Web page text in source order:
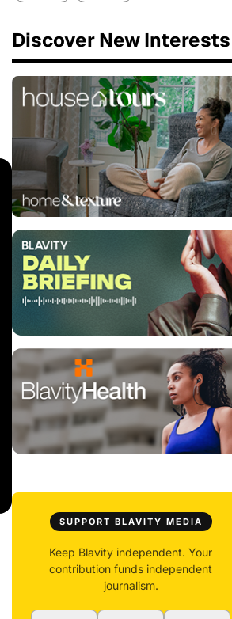
Discover New Interests
SUPPORT BLAVITY MEDIA
Keep Blavity independent. Your
contribution funds independent
journalism.